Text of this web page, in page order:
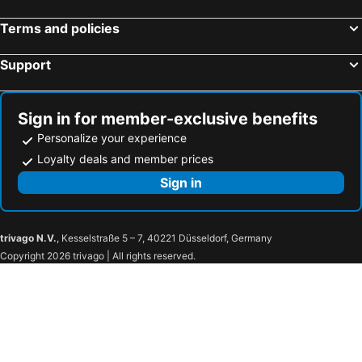
Hotels in Istron - Kalo Chorio
Hotels in Myrtos
Hotels in Vamos
Terms and policies
Support
Sign in for member-exclusive benefits
Personalize your experience
Loyalty deals and member prices
Sign in
trivago N.V., Kesselstraße 5 – 7, 40221 Düsseldorf, Germany
Copyright 2026 trivago | All rights reserved.